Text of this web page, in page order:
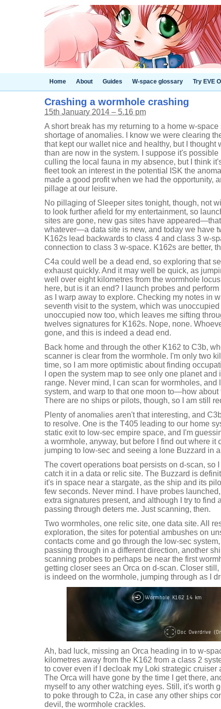
Home About Guides W-space glossary Try EVE
Crashing a wormhole crashing
15th January 2014 – 5.16 pm
A short break has my returning to a home w-
shortage of anomalies. I know we were clearing
that kept our wallet nice and healthy, but I thought
than are now in the system. I suppose it's
culling the local fauna in my absence, but I think
fleet took an interest in the potential ISK the
made a good profit when we had the opportunity,
pillage at our leisure.
No pillaging of Sleeper sites tonight, though, not
to look further afield for my entertainment, so
sites are gone, new gas sites have
whatever—a data site is new, and today we have
K162s lead backwards to class 4 and class 3 w-
connection to class 3 w-space. K162s are better,
C4a could well be a dead end, so exploring that
exhaust quickly. And it may well be quick, as
well over eight kilometres from the wormhole
here, but is it an end? I launch probes and
as I warp away to explore. Checking my notes in
seventh visit to the system, which was
unoccupied now too, which leaves me sifting
twelves signatures for K162s. Nope, none.
gone, and this is indeed a dead end.
Back home and through the other K162 to C3b,
scanner is clear from the wormhole. I'm only two
time, so I am more optimistic about finding
I open the system map to see only one planet
range. Never mind, I can scan for wormholes,
system, and warp to that one moon to—how
There are no ships or pilots, though, so I am still
Plenty of anomalies aren't that interesting, and
to resolve. One is the T405 leading to our home
static exit to low-sec empire space, and I'm
a wormhole, anyway, but before I find out where it
jumping to low-sec and seeing a lone Buzzard in
The covert operations boat persists on d-scan, so
catch it in a data or relic site. The Buzzard is
it's in space near a stargate, as the ship and its
few seconds. Never mind. I have probes
extra signatures present, and although I try to find
passing through deters me. Just scanning, then.
Two wormholes, one relic site, one data site. All
exploration, the sites for potential ambushes on
contacts come and go through the low-sec
passing through in a different direction, another
scanning probes to perhaps be near the first
getting closer sees an Orca on d-scan. Closer
is indeed on the wormhole, jumping through as I
Ah, bad luck, missing an Orca heading in to w-
kilometres away from the K162 from a class 2
to cover even if I decloak my Loki strategic cruiser
The Orca will have gone by the time I get there,
myself to any other watching eyes. Still, it's worth
to poke through to C2a, in case any other ships
devil, the wormhole crackles.